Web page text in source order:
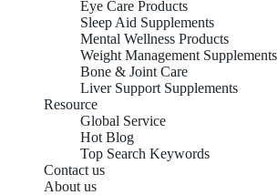
Eye Care Products
Sleep Aid Supplements
Mental Wellness Products
Weight Management Supplements
Bone & Joint Care
Liver Support Supplements
Resource
Global Service
Hot Blog
Top Search Keywords
Contact us
About us